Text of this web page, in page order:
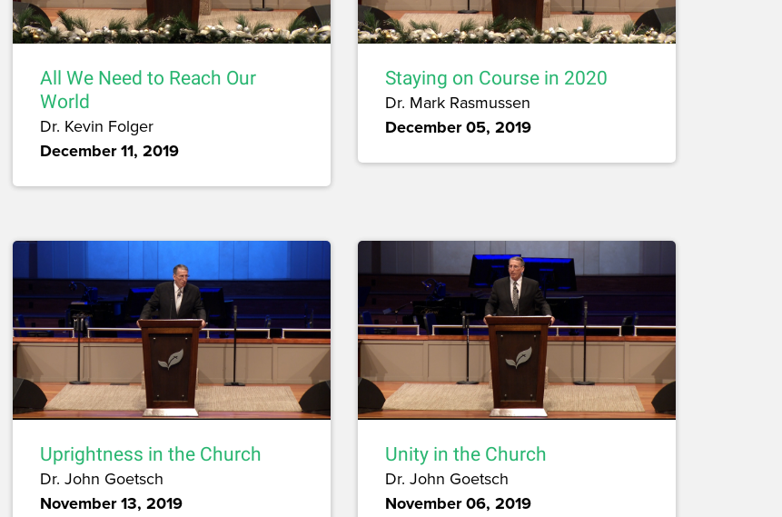
All We Need to Reach Our
World
Dr. Kevin Folger
December 11, 2019
Staying on Course in 2020
Dr. Mark Rasmussen
December 05, 2019
Uprightness in the Church
Dr. John Goetsch
November 13, 2019
Unity in the Church
Dr. John Goetsch
November 06, 2019